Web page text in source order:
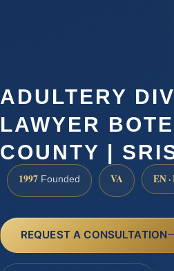
ADULTERY
LAWYER
COUNTY |
1997 Founded VA EN ·
REQUEST A CONSULTATION